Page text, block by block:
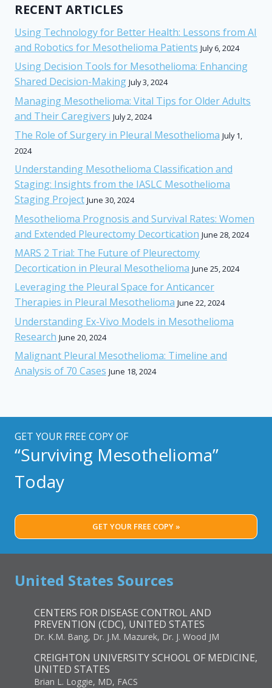
RECENT ARTICLES
Using Technology for Better Health: Lessons from AI
and Robotics for Mesothelioma Patients July 6, 2024
Using Decision Tools for Mesothelioma: Enhancing
Shared Decision-Making July 3, 2024
Managing Mesothelioma: Vital Tips for Older Adults
and Their Caregivers July 2, 2024
The Role of Surgery in Pleural Mesothelioma July 1,
2024
Understanding Mesothelioma Classification and
Staging: Insights from the IASLC Mesothelioma
Staging Project June 30, 2024
Mesothelioma Prognosis and Survival Rates: Women
and Extended Pleurectomy Decortication June 28, 2024
MARS 2 Trial: The Future of Pleurectomy
Decortication in Pleural Mesothelioma June 25, 2024
Leveraging the Pleural Space for Anticancer
Therapies in Pleural Mesothelioma June 22, 2024
Understanding Ex-Vivo Models in Mesothelioma
Research June 20, 2024
Malignant Pleural Mesothelioma: Timeline and
Analysis of 70 Cases June 18, 2024
GET YOUR FREE COPY OF
“Surviving Mesothelioma”
Today
GET YOUR FREE COPY »
United States Sources
CENTERS FOR DISEASE CONTROL AND
PREVENTION (CDC), UNITED STATES
Dr. K.M. Bang, Dr. J.M. Mazurek, Dr. J. Wood JM
CREIGHTON UNIVERSITY SCHOOL OF MEDICINE,
UNITED STATES
Brian L. Loggie, MD, FACS